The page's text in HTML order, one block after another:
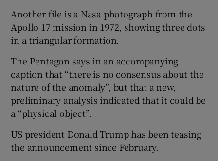
Another file is a Nasa photograph from the
Apollo 17 mission in 1972, showing three dots
in a triangular formation.
The Pentagon says in an accompanying
caption that “there is no consensus about the
nature of the anomaly”, but that a new,
preliminary analysis indicated that it could be
a “physical object”.
US president Donald Trump has been teasing
the announcement since February.